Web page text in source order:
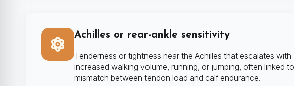
Achilles or rear-ankle sensitivity
Tenderness or tightness near the Achilles that escalates with
increased walking volume, running, or jumping, often linked
mismatch between tendon load and calf endurance.